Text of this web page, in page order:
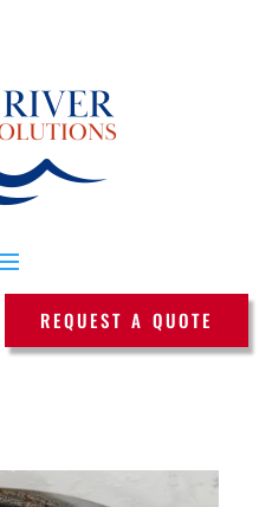
REQUEST A QUOTE